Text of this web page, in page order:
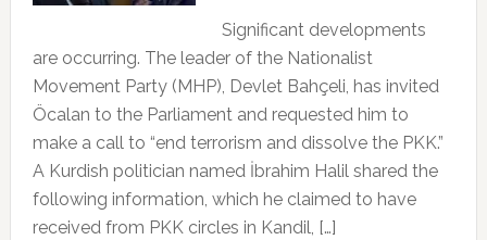
Significant developments
are occurring. The leader of the Nationalist
Movement Party (MHP), Devlet Bahçeli, has invited
Öcalan to the Parliament and requested him to
make a call to “end terrorism and dissolve the PKK.”
A Kurdish politician named İbrahim Halil shared the
following information, which he claimed to have
received from PKK circles in Kandil, […]